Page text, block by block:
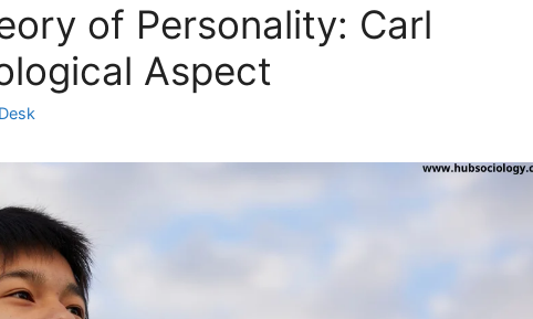
of Personality: Carl
Aspect